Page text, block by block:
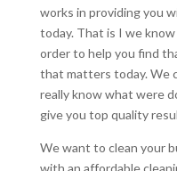
works in providing you
today. That is I we
order to help you find
that matters today. We
really know what were
give you top quality
We want to clean your
with an affordable